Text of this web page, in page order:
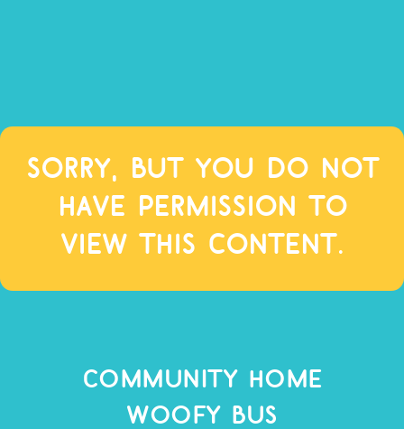
Sorry, but you do not
have permission to
view this content.
COMMUNITY HOME
WOOFY BUS